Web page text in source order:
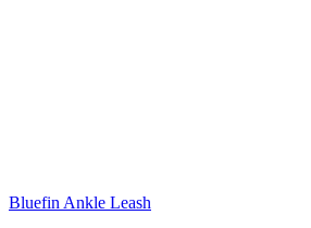
Bluefin Ankle Leash